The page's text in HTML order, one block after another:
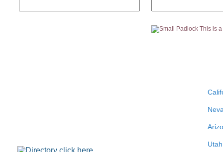
This is a
Utah